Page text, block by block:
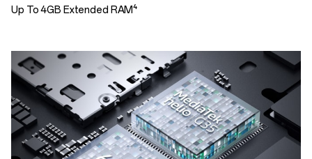
Up To 4GB Extended RAM⁴